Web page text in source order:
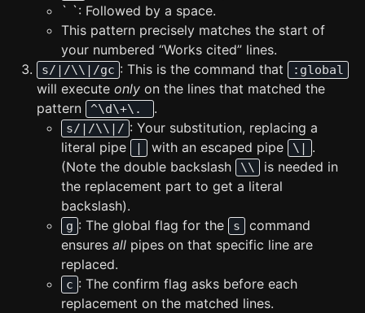
` `: Followed by a space.
This pattern precisely matches the start of
your numbered “Works cited” lines.
s/|/\\|/gc : This is the command that :global
will execute only on the lines that matched the
pattern
^\d\+\. .
s/|/\\|/ : Your substitution, replacing a
literal pipe
| with an escaped pipe \| .
(Note the double backslash
\\
is needed in
the replacement part to get a literal
backslash).
g : The global flag for the s
command
ensures all pipes on that specific line are
replaced.
c : The confirm flag asks before each
replacement on the matched lines.